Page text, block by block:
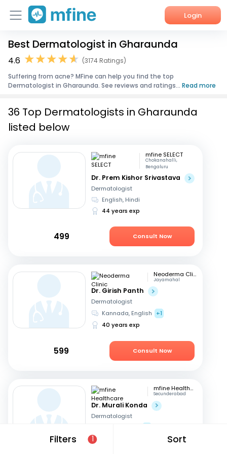
Login
Home
Corporate Enquiries
Best Dermatologist in Gharaunda
4.6
(3174 Ratings)
Suffering from acne? MFine can help you find the top
Dermatologist in Gharaunda. See reviews and ratings... Read more
Filters 1 Sort
36 Top Dermatologists in Gharaunda
listed below
mfine SELECT
Chokanahalli,
Bengaluru
Dr. Prem Kishor Srivastava
Dermatologist
English, Hindi
44 years exp
499 Consult Now
Neoderma Clinic
Jayamahal
Dr. Girish Panth
Dermatologist
Kannada, English
+1
40 years exp
599 Consult Now
mfine Healthcare
Secunderabad
Dr. Murali Konda
Dermatologist